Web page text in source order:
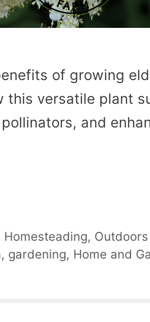
of growing
this versatile plant
and
Homesteading,
, gardening, Home and